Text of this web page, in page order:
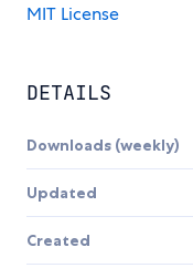
MIT License
DETAILS
Downloads (weekly)
Updated
Created